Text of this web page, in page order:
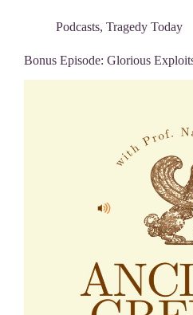
Podcasts, Tragedy Today
Bonus Episode: Glorious